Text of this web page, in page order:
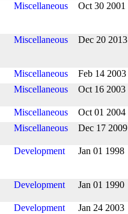
Miscellaneous Oct 30 2001
Miscellaneous Dec 20 2013
Miscellaneous
Feb 14 2003
Miscellaneous Oct 16 2003
Miscellaneous
Oct 01 2004
Miscellaneous Dec 17 2009
Development Jan 01 1998
Development Jan 01 1990
Development Jan 24 2003